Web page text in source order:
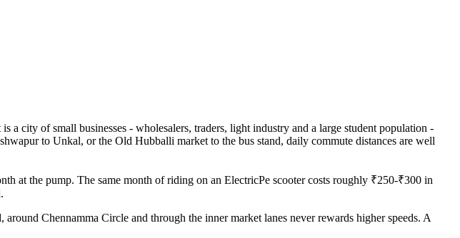
city of small businesses - wholesalers, traders, light industry and a large student population -
to Unkal, or the Old Hubballi market to the bus stand, daily commute distances are well
at the pump. The same month of riding on an ElectricPe scooter costs roughly ₹250-₹300 in
Chennamma Circle and through the inner market lanes never rewards higher speeds. A